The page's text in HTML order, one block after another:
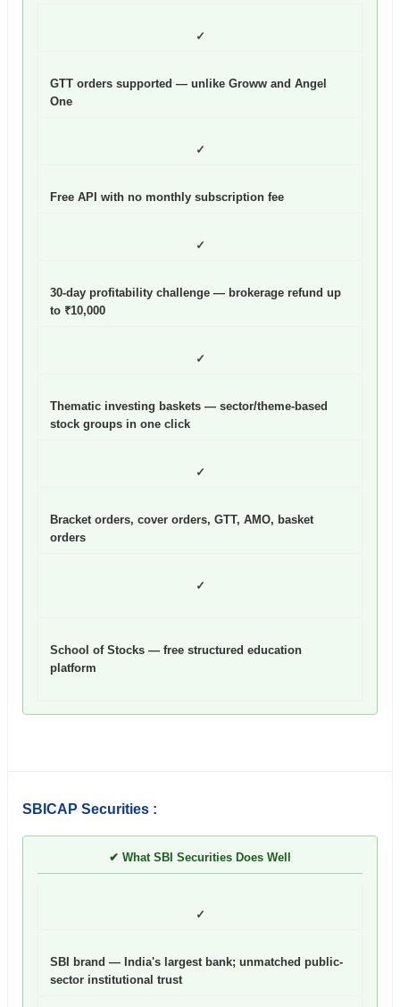
✓
GTT orders supported — unlike Groww and Angel
One
✓
Free API with no monthly subscription fee
✓
30-day profitability challenge — brokerage refund up
to ₹10,000
✓
Thematic investing baskets — sector/theme-based
stock groups in one click
✓
Bracket orders, cover orders, GTT, AMO, basket
orders
✓
School of Stocks — free structured education
platform
SBICAP Securities :
✔ What SBI Securities Does Well
✓
SBI brand — India's largest bank; unmatched public-
sector institutional trust